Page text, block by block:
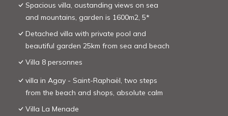
Spacious villa, oustanding views on sea
and mountains, garden is 1600m2, 5*
Detached villa with private pool and
beautiful garden 25km from sea and beach
Villa 8 personnes
villa in Agay - Saint-Raphaël, two steps
from the beach and shops, absolute calm
Villa La Menade